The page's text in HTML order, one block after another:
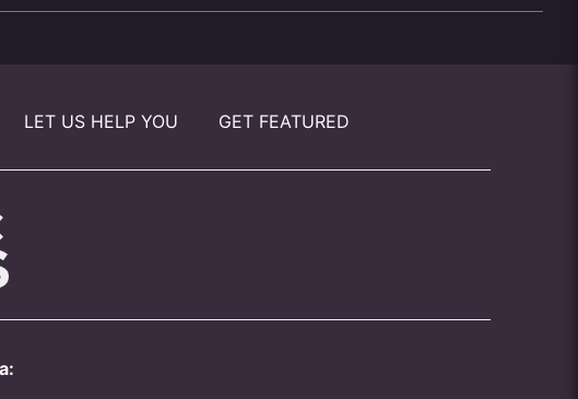
LET US HELP YOU GET FEATURED